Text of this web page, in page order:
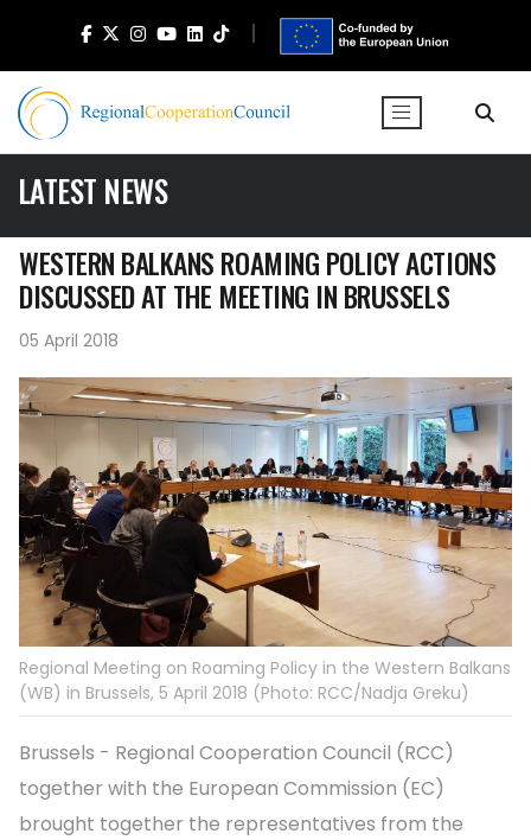
LATEST NEWS
WESTERN BALKANS ROAMING POLICY ACTIONS
DISCUSSED AT THE MEETING IN BRUSSELS
05 April 2018
Regional Meeting on Roaming Policy in the Western Balkans
(WB) in Brussels, 5 April 2018 (Photo: RCC/Nadja Greku)
Brussels - Regional Cooperation Council (RCC)
together with the European Commission (EC)
brought together the representatives from the